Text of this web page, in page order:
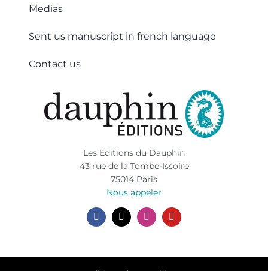
Medias
Sent us manuscript in french language
Contact us
Les Editions du Dauphin
43 rue de la Tombe-Issoire
75014 Paris
Nous appeler